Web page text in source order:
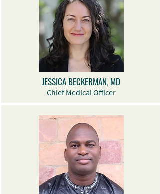
JESSICA BECKERMAN, MD
Chief Medical Officer